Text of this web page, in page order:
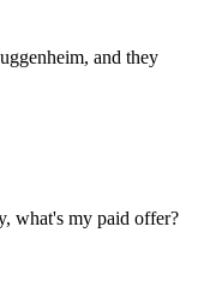
and they
what's my paid offer?